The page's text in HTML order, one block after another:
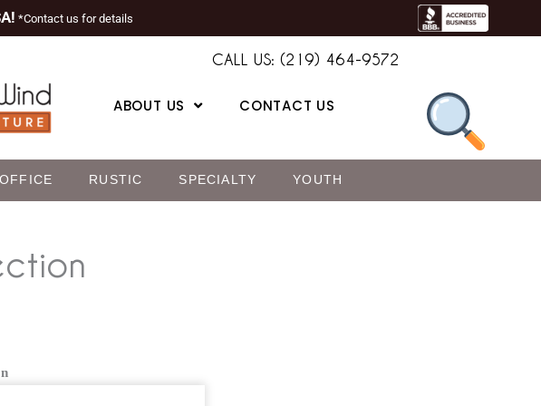
*Contact us for details
CALL US: (219) 464-9572
ABOUT US CONTACT US
OFFICE RUSTIC SPECIALTY YOUTH